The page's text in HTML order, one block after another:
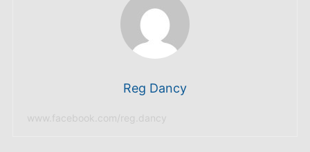
Reg Dancy
www.facebook.com/reg.dancy